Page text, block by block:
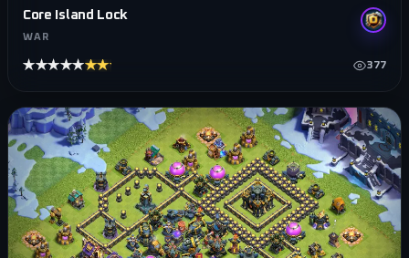
Core Island Lock
WAR
★★★★★★★★★★ 377